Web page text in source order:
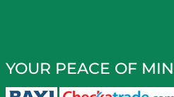
YOUR PEACE OF